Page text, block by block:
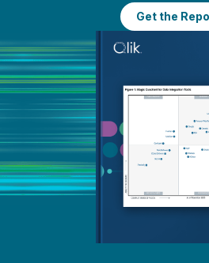
Get the